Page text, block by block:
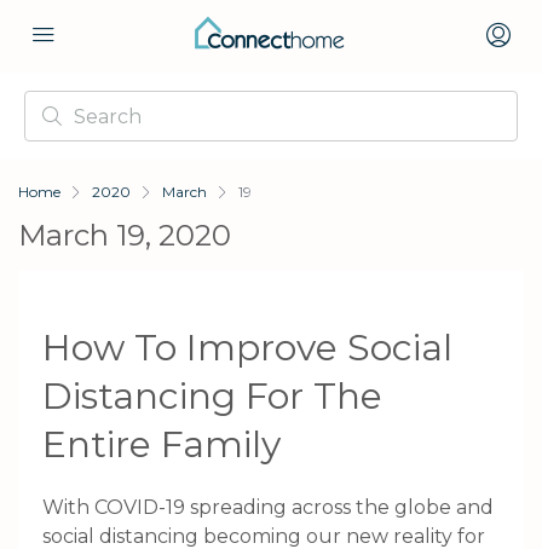
Home 2020 March 19
March 19, 2020
How To Improve Social
Distancing For The
Entire Family
With COVID-19 spreading across the globe and
social distancing becoming our new reality for